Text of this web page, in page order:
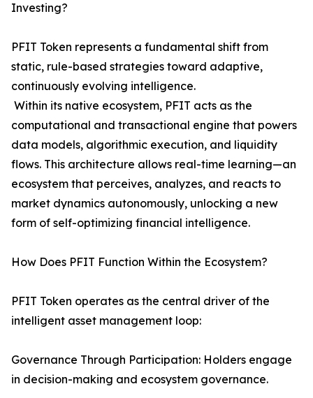
Investing?
PFIT Token represents a fundamental shift from
static, rule-based strategies toward adaptive,
continuously evolving intelligence.
Within its native ecosystem, PFIT acts as the
computational and transactional engine that powers
data models, algorithmic execution, and liquidity
flows. This architecture allows real-time learning—an
ecosystem that perceives, analyzes, and reacts to
market dynamics autonomously, unlocking a new
form of self-optimizing financial intelligence.
How Does PFIT Function Within the Ecosystem?
PFIT Token operates as the central driver of the
intelligent asset management loop:
Governance Through Participation: Holders engage
in decision-making and ecosystem governance.